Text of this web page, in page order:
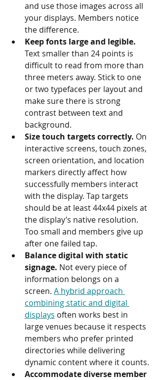
and use those images across all
your displays. Members notice
the difference.
Keep fonts large and legible.
Text smaller than 24 points is
difficult to read from more than
three meters away. Stick to one
or two typefaces per layout and
make sure there is strong
contrast between text and
background.
Size touch targets correctly. On
interactive screens, touch zones,
screen orientation, and location
markers directly affect how
successfully members interact
with the display. Tap targets
should be at least 44x44 pixels at
the display’s native resolution.
Too small and members give up
after one failed tap.
Balance digital with static
signage. Not every piece of
information belongs on a
screen. A hybrid approach
combining static and digital
displays often works best in
large venues because it respects
members who prefer printed
directories while delivering
dynamic content where it counts.
Accommodate diverse member